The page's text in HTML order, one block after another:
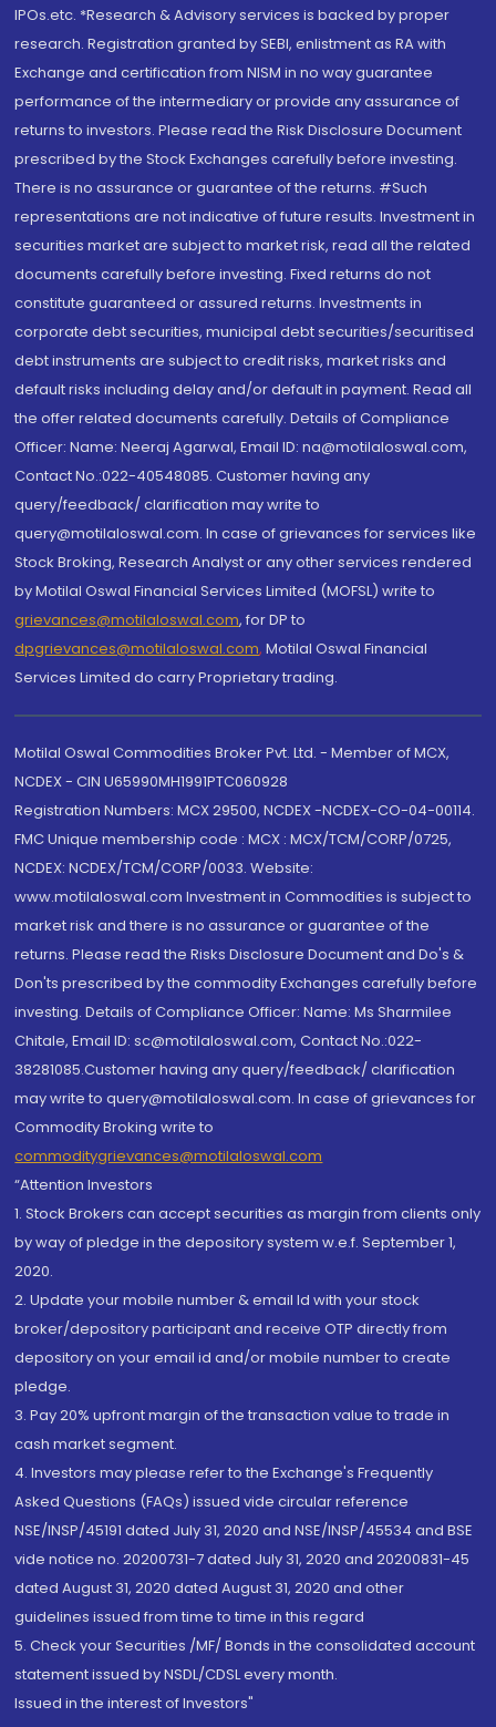
IPOs.etc. *Research & Advisory services is backed by proper
research. Registration granted by SEBI, enlistment as RA with
Exchange and certification from NISM in no way guarantee
performance of the intermediary or provide any assurance of
returns to investors. Please read the Risk Disclosure Document
prescribed by the Stock Exchanges carefully before investing.
There is no assurance or guarantee of the returns. #Such
representations are not indicative of future results. Investment in
securities market are subject to market risk, read all the related
documents carefully before investing. Fixed returns do not
constitute guaranteed or assured returns. Investments in
corporate debt securities, municipal debt securities/securitised
debt instruments are subject to credit risks, market risks and
default risks including delay and/or default in payment. Read all
the offer related documents carefully. Details of Compliance
Officer: Name: Neeraj Agarwal, Email ID: na@motilaloswal.com,
Contact No.:022-40548085. Customer having any
query/feedback/ clarification may write to
query@motilaloswal.com. In case of grievances for services like
Stock Broking, Research Analyst or any other services rendered
by Motilal Oswal Financial Services Limited (MOFSL) write to
grievances@motilaloswal.com, for DP to
dpgrievances@motilaloswal.com, Motilal Oswal Financial
Services Limited do carry Proprietary trading.
Motilal Oswal Commodities Broker Pvt. Ltd. - Member of MCX,
NCDEX - CIN U65990MH1991PTC060928
Registration Numbers: MCX 29500, NCDEX -NCDEX-CO-04-00114.
FMC Unique membership code : MCX : MCX/TCM/CORP/0725,
NCDEX: NCDEX/TCM/CORP/0033. Website:
www.motilaloswal.com Investment in Commodities is subject to
market risk and there is no assurance or guarantee of the
returns. Please read the Risks Disclosure Document and Do's &
Don'ts prescribed by the commodity Exchanges carefully before
investing. Details of Compliance Officer: Name: Ms Sharmilee
Chitale, Email ID: sc@motilaloswal.com, Contact No.:022-
38281085.Customer having any query/feedback/ clarification
may write to query@motilaloswal.com. In case of grievances for
Commodity Broking write to
commoditygrievances@motilaloswal.com
“Attention Investors
1. Stock Brokers can accept securities as margin from clients only
by way of pledge in the depository system w.e.f. September 1,
2020.
2. Update your mobile number & email Id with your stock
broker/depository participant and receive OTP directly from
depository on your email id and/or mobile number to create
pledge.
3. Pay 20% upfront margin of the transaction value to trade in
cash market segment.
4. Investors may please refer to the Exchange's Frequently
Asked Questions (FAQs) issued vide circular reference
NSE/INSP/45191 dated July 31, 2020 and NSE/INSP/45534 and BSE
vide notice no. 20200731-7 dated July 31, 2020 and 20200831-45
dated August 31, 2020 dated August 31, 2020 and other
guidelines issued from time to time in this regard
5. Check your Securities /MF/ Bonds in the consolidated account
statement issued by NSDL/CDSL every month.
Issued in the interest of Investors"